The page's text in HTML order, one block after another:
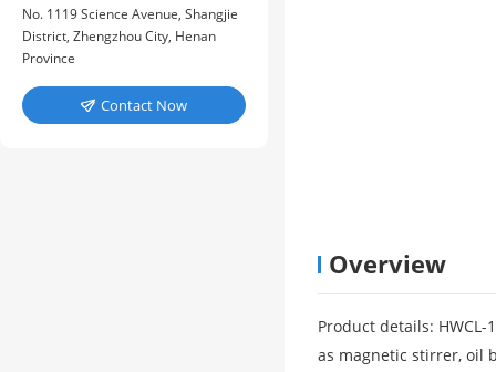
No. 1119 Science Avenue, Shangjie
District, Zhengzhou City, Henan
Province
 Contact Now
Overview
Product details:
as magnetic stirrer, oil